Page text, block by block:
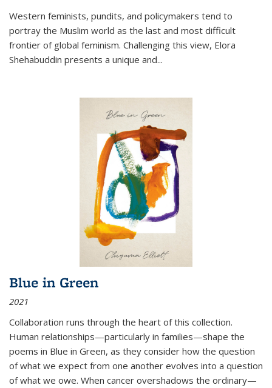
Western feminists, pundits, and policymakers tend to
portray the Muslim world as the last and most difficult
frontier of global feminism. Challenging this view, Elora
Shehabuddin presents a unique and...
Blue in Green
2021
Collaboration runs through the heart of this collection.
Human relationships—particularly in families—shape the
poems in Blue in Green, as they consider how the question
of what we expect from one another evolves into a question
of what we owe. When cancer overshadows the ordinary—